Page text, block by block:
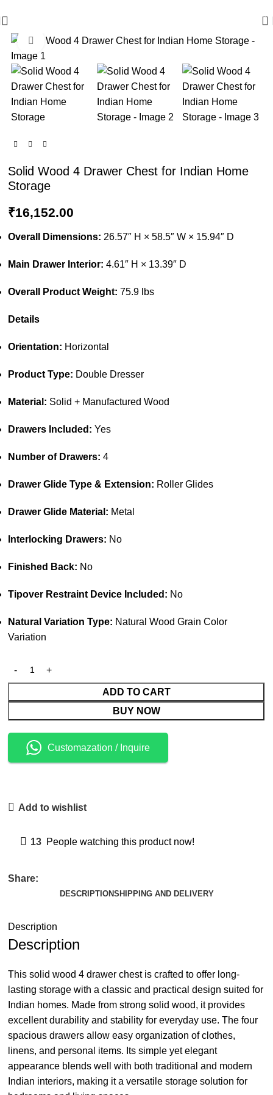
0
Click to enlarge
Solid Wood 4 Drawer Chest for Indian Home
Storage
₹16,152.00
Overall Dimensions: 26.57″ H × 58.5″ W × 15.94″ D
Main Drawer Interior: 4.61″ H × 13.39″ D
Overall Product Weight: 75.9 lbs
Details
Orientation: Horizontal
Product Type: Double Dresser
Material: Solid + Manufactured Wood
Drawers Included: Yes
Number of Drawers: 4
Drawer Glide Type & Extension: Roller Glides
Drawer Glide Material: Metal
Interlocking Drawers: No
Finished Back: No
Tipover Restraint Device Included: No
Natural Variation Type: Natural Wood Grain Color
Variation
ADD TO CART
BUY NOW
Customazation / Inquire
Add to wishlist
13 People watching this product now!
Share:
DESCRIPTIONSHIPPING AND DELIVERY
Description
Description
This solid wood 4 drawer chest is crafted to offer long-
lasting storage with a classic and practical design suited for
Indian homes. Made from strong solid wood, it provides
excellent durability and stability for everyday use. The four
spacious drawers allow easy organization of clothes,
linens, and personal items. Its simple yet elegant
appearance blends well with both traditional and modern
Indian interiors, making it a versatile storage solution for